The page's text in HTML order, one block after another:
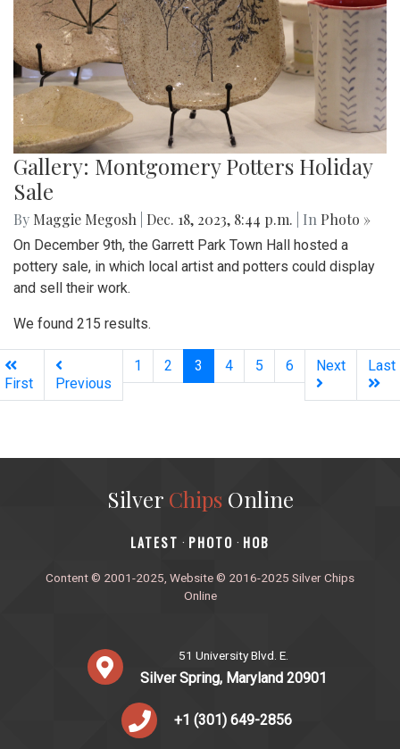
Gallery: Montgomery Potters Holiday
Sale
By Maggie Megosh Dec. 18, 2023, 8:44 p.m. | In Photo »
On December 9th, the Garrett Park Town Hall hosted a
pottery sale, in which local artist and potters could display
and sell their work.
We found 215 results.
First Previous
1 2 3 (current)
4 5 6 Next Last
Silver ChipsOnline
‎LATEST · PHOTO · HOB
Content © 2001-2025, Website © 2016-2025 Silver Chips
Online
51 University Blvd. E.
Silver Spring, Maryland 20901
+1 (301) 649-2856